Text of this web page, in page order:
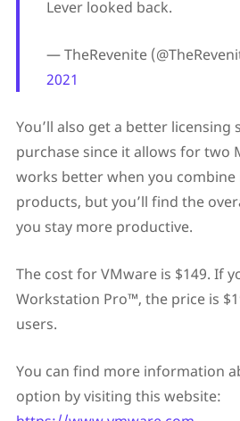
Lever looked back.
— TheRevenite
2021
You’ll also get a better licensing
purchase since it allows for two
works better when you
products, but you’ll find the
you stay more productive.
The cost for VMware is $149. If
Workstation Pro™, the price is
users.
You can find more information
option by visiting this website: